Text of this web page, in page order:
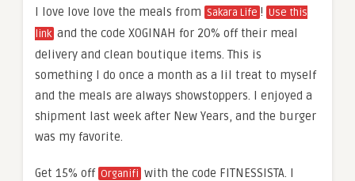
I love love love the meals from Sakara Life ! Use this
link and the code XOGINAH for 20% off their meal
delivery and clean boutique items. This is
something I do once a month as a lil treat to myself
and the meals are always showstoppers. I enjoyed a
shipment last week after New Years, and the burger
was my favorite.
Get 15% off Organifi with the code FITNESSISTA. I